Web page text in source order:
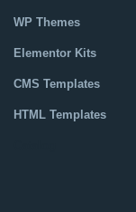
WP Themes
Elementor Kits
CMS Templates
HTML Templates